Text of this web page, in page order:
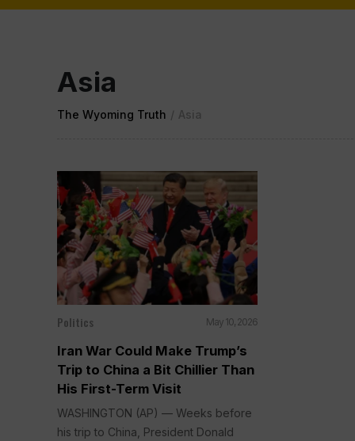
Asia
The Wyoming Truth / Asia
Politics May 10, 2026
Iran War Could Make Trump’s
Trip to China a Bit Chillier Than
His First-Term Visit
WASHINGTON (AP) — Weeks before
his trip to China, President Donald